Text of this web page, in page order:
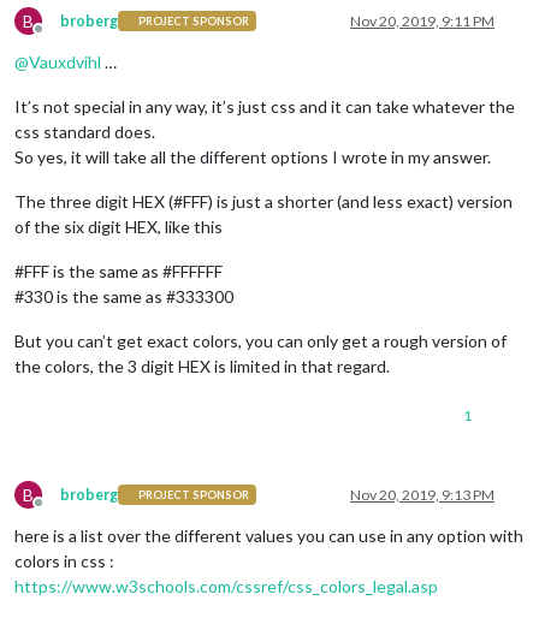
B
Offline
broberg PROJECT SPONSOR Nov 20, 2019, 9:11 PM
@Vauxdvihl …
It’s not special in any way, it’s just css and it can take whatever the
css standard does.
So yes, it will take all the different options I wrote in my answer.
The three digit HEX (#FFF) is just a shorter (and less exact) version
of the six digit HEX, like this
#FFF is the same as #FFFFFF
#330 is the same as #333300
But you can’t get exact colors, you can only get a rough version of
the colors, the 3 digit HEX is limited in that regard.
1
B
Offline
broberg PROJECT SPONSOR Nov 20, 2019, 9:13 PM
here is a list over the different values you can use in any option with
colors in css :
https://www.w3schools.com/cssref/css_colors_legal.asp